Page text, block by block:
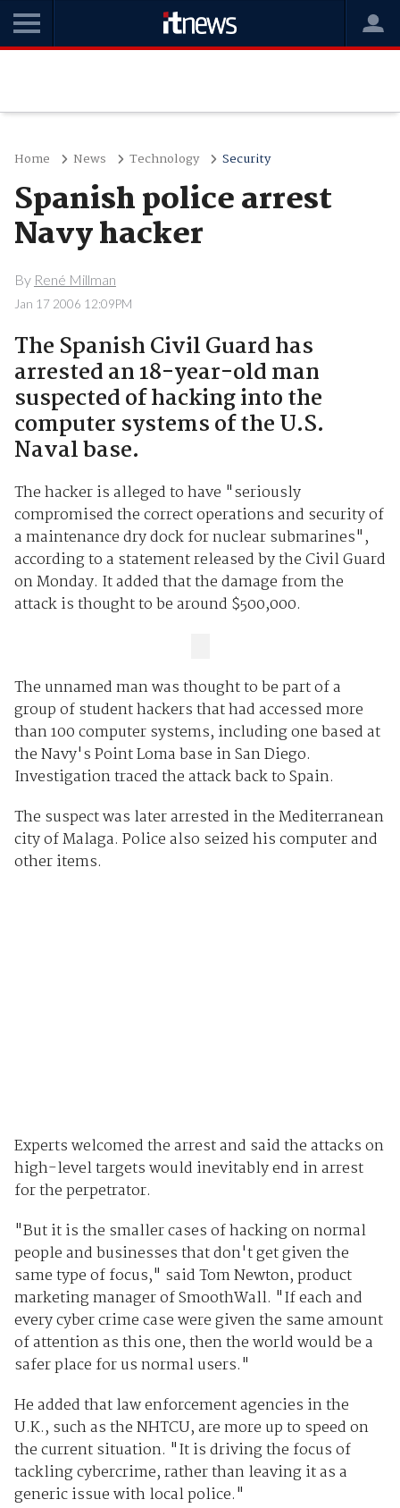
Home News Technology Security
Spanish police arrest
Navy hacker
By René Millman
Jan 17 2006 12:09PM
The Spanish Civil Guard has
arrested an 18-year-old man
suspected of hacking into the
computer systems of the U.S.
Naval base.
The hacker is alleged to have "seriously
compromised the correct operations and security of
a maintenance dry dock for nuclear submarines",
according to a statement released by the Civil Guard
on Monday. It added that the damage from the
attack is thought to be around $500,000.
The unnamed man was thought to be part of a
group of student hackers that had accessed more
than 100 computer systems, including one based at
the Navy's Point Loma base in San Diego.
Investigation traced the attack back to Spain.
The suspect was later arrested in the Mediterranean
city of Malaga. Police also seized his computer and
other items.
Experts welcomed the arrest and said the attacks on
high-level targets would inevitably end in arrest
for the perpetrator.
"But it is the smaller cases of hacking on normal
people and businesses that don't get given the
same type of focus," said Tom Newton, product
marketing manager of SmoothWall. "If each and
every cyber crime case were given the same amount
of attention as this one, then the world would be a
safer place for us normal users."
He added that law enforcement agencies in the
U.K., such as the NHTCU, are more up to speed on
the current situation. "It is driving the focus of
tackling cybercrime, rather than leaving it as a
generic issue with local police."